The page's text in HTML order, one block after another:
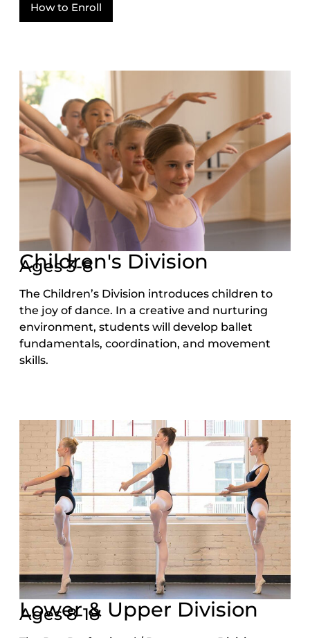
How to Enroll
Children's Division
Ages 3-8
The Children’s Division introduces children to
the joy of dance. In a creative and nurturing
environment, students will develop ballet
fundamentals, coordination, and movement
skills.
Lower & Upper Division
Ages 8-18